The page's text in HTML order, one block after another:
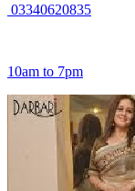
03340620835
10am to 7pm